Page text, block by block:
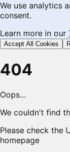
We use analytics
consent.
Learn more in our
Accept All Cookies
404
Oops…
We couldn't find
Please check the
homepage